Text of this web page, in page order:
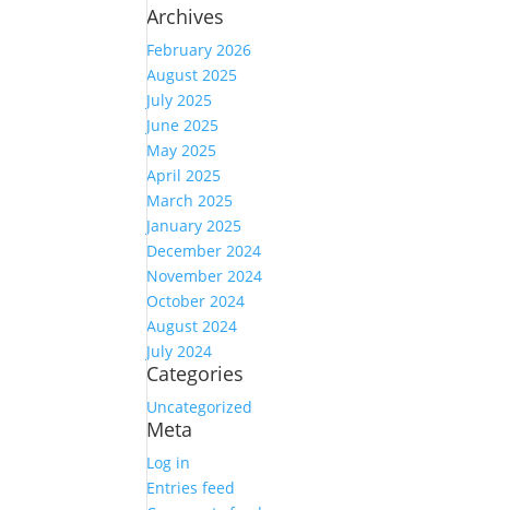
Archives
February 2026
August 2025
July 2025
June 2025
May 2025
April 2025
March 2025
January 2025
December 2024
November 2024
October 2024
August 2024
July 2024
Categories
Uncategorized
Meta
Log in
Entries feed